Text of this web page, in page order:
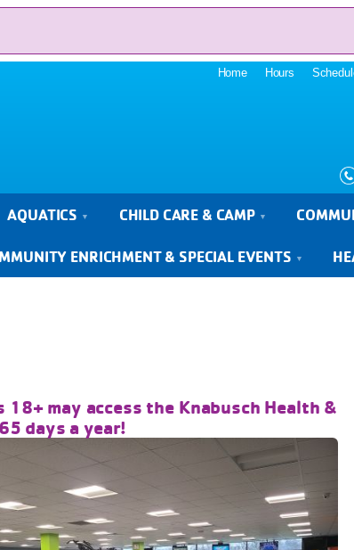
Home Hours
AQUATICS CHILD CARE & CAMP
ENRICHMENT & SPECIAL EVENTS
may access the Knabusch Health &
days a year!